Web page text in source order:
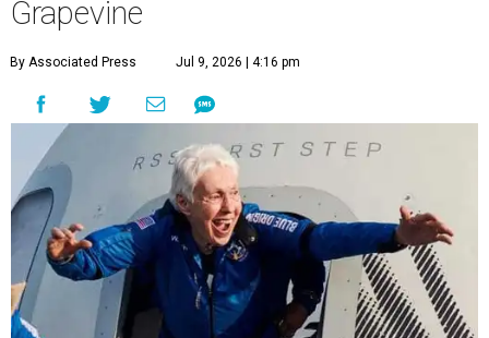
Grapevine
By Associated Press Jul 9, 2026 | 4:16 pm